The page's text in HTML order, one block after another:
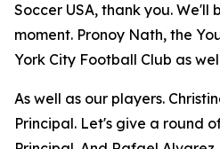
Soccer USA, thank you. We'll
moment. Pronoy Nath, the
York City Football Club as
As well as our players.
Principal. Let's give a round